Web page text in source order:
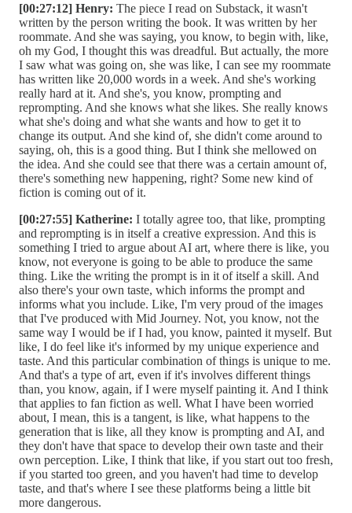
[00:27:12] Henry: The piece I read on Substack, it wasn't
written by the person writing the book. It was written by her
roommate. And she was saying, you know, to begin with, like,
oh my God, I thought this was dreadful. But actually, the more
I saw what was going on, she was like, I can see my roommate
has written like 20,000 words in a week. And she's working
really hard at it. And she's, you know, prompting and
reprompting. And she knows what she likes. She really knows
what she's doing and what she wants and how to get it to
change its output. And she kind of, she didn't come around to
saying, oh, this is a good thing. But I think she mellowed on
the idea. And she could see that there was a certain amount of,
there's something new happening, right? Some new kind of
fiction is coming out of it.
[00:27:55] Katherine: I totally agree too, that like, prompting
and reprompting is in itself a creative expression. And this is
something I tried to argue about AI art, where there is like, you
know, not everyone is going to be able to produce the same
thing. Like the writing the prompt is in it of itself a skill. And
also there's your own taste, which informs the prompt and
informs what you include. Like, I'm very proud of the images
that I've produced with Mid Journey. Not, you know, not the
same way I would be if I had, you know, painted it myself. But
like, I do feel like it's informed by my unique experience and
taste. And this particular combination of things is unique to me.
And that's a type of art, even if it's involves different things
than, you know, again, if I were myself painting it. And I think
that applies to fan fiction as well. What I have been worried
about, I mean, this is a tangent, is like, what happens to the
generation that is like, all they know is prompting and AI, and
they don't have that space to develop their own taste and their
own perception. Like, I think that like, if you start out too fresh,
if you started too green, and you haven't had time to develop
taste, and that's where I see these platforms being a little bit
more dangerous.